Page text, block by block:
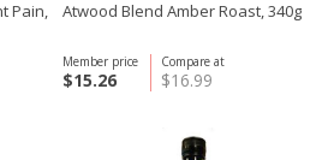
Pain,
Atwood Blend Amber Roast, 340g
Compare at
$16.99
Member price
$15.26